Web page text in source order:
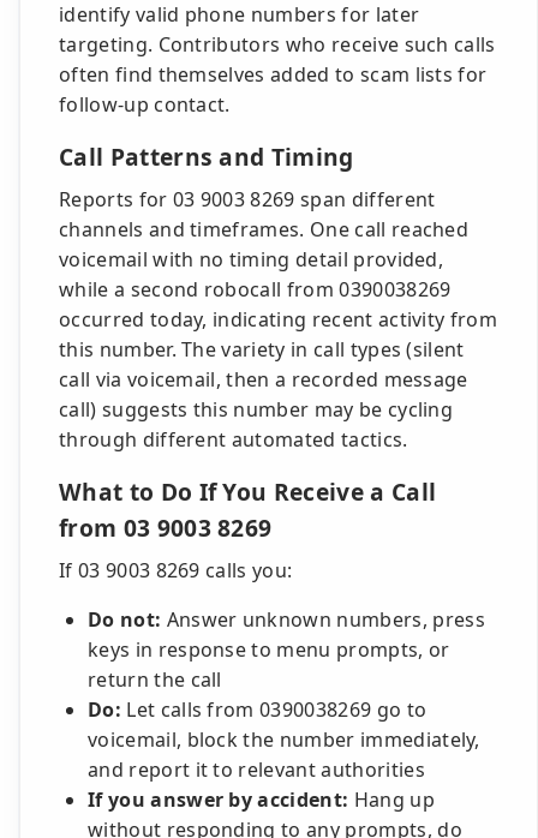
identify valid phone numbers for later
targeting. Contributors who receive such calls
often find themselves added to scam lists for
follow-up contact.
Call Patterns and Timing
Reports for 03 9003 8269 span different
channels and timeframes. One call reached
voicemail with no timing detail provided,
while a second robocall from 0390038269
occurred today, indicating recent activity from
this number. The variety in call types (silent
call via voicemail, then a recorded message
call) suggests this number may be cycling
through different automated tactics.
What to Do If You Receive a Call
from 03 9003 8269
If 03 9003 8269 calls you:
Do not: Answer unknown numbers, press
keys in response to menu prompts, or
return the call
Do: Let calls from 0390038269 go to
voicemail, block the number immediately,
and report it to relevant authorities
If you answer by accident: Hang up
without responding to any prompts, do